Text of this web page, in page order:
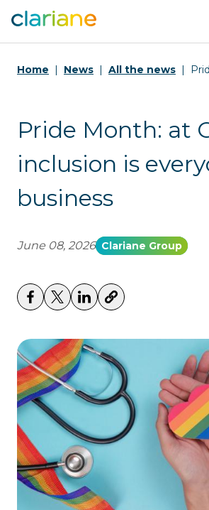
Home News All the news
Pride Month: at
inclusion is
business
June 08, 2026 Clariane Group